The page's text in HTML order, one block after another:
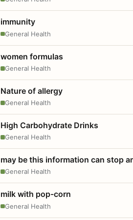
immunity
General Health
women formulas
General Health
Nature of allergy
General Health
High Carbohydrate Drinks
General Health
may be this information can stop
General Health
milk with pop-corn
General Health